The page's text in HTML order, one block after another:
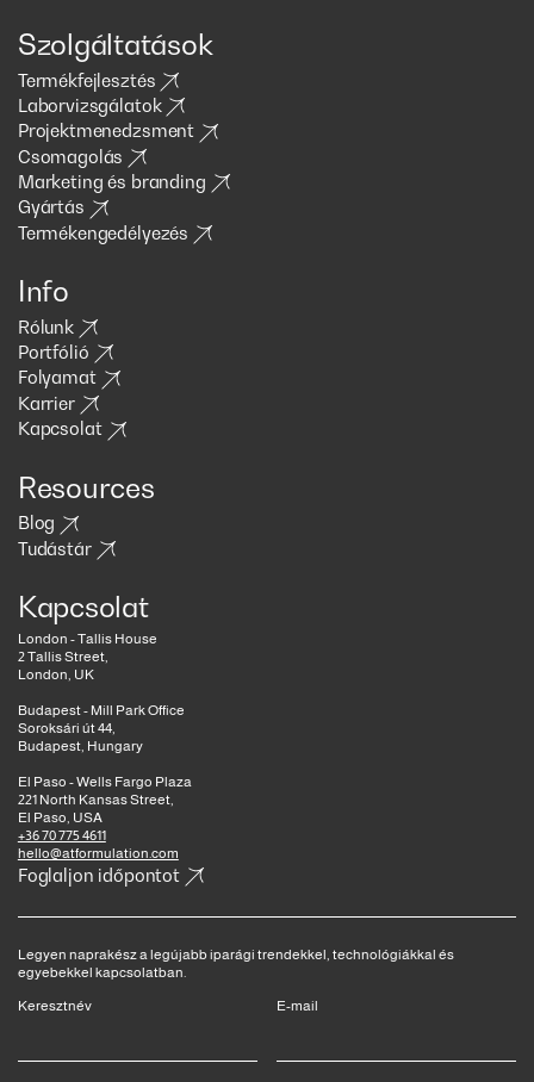
Szolgáltatások
Termékfejlesztés
Laborvizsgálatok
Projektmenedzsment
Csomagolás
Marketing és branding
Gyártás
Termékengedélyezés
Info
Rólunk
Portfólió
Folyamat
Karrier
Kapcsolat
Resources
Blog
Tudástár
Kapcsolat
London - Tallis House
2 Tallis Street,
London, UK
Budapest - Mill Park Office
Soroksári út 44,
Budapest, Hungary
El Paso - Wells Fargo Plaza
221 North Kansas Street,
El Paso, USA
+36 70 775 4611
hello@atformulation.com
Foglaljon időpontot
Legyen naprakész a legújabb iparági trendekkel, technológiákkal és
egyebekkel kapcsolatban.
Keresztnév
E-mail